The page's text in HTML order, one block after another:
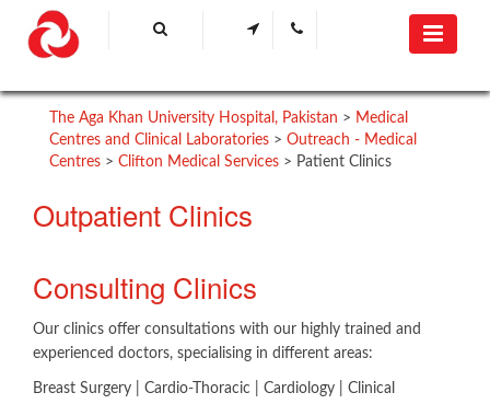
The Aga Khan University Hospital, Pakistan > Medical
Centres and Clinical Laboratories > Outreach - Medical
Centres > Clifton Medical Services > Patient Clinics
Outpatient Clinics
​​Consu​lting Clinics​
Our clinics offer consultations with our highly trained and
experienced doctors, specialising in different areas:
Breast Surgery | ​Cardio-Thoracic | Cardiology | Clinical